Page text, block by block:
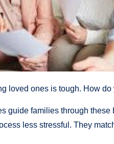
loved ones is tough. How
guide families through
less stressful. They